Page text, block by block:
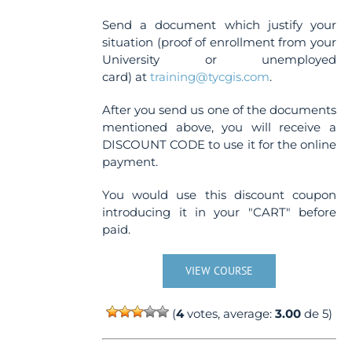
Send a document which justify your
situation (proof of enrollment from your
University or unemployed
card) attraining@tycgis.com.
After you send us one of the documents
mentioned above, you will receive a
DISCOUNT CODE to use it for the online
payment.
You would use this discount coupon
introducing it in your "CART" before
paid.
VIEW COURSE
(4votes, average:3.00 de 5)